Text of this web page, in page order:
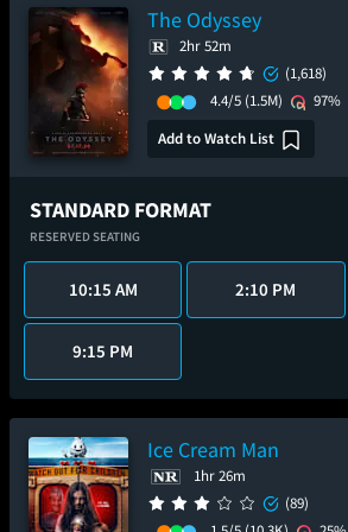
The Odyssey
2hr 52m
(1,618)
4.4/5 (1.5M)
97%
Add to Watch List
STANDARD FORMAT
RESERVED SEATING
10:15 AM 2:10 PM
9:15 PM
Ice Cream Man
1hr 26m
(89)